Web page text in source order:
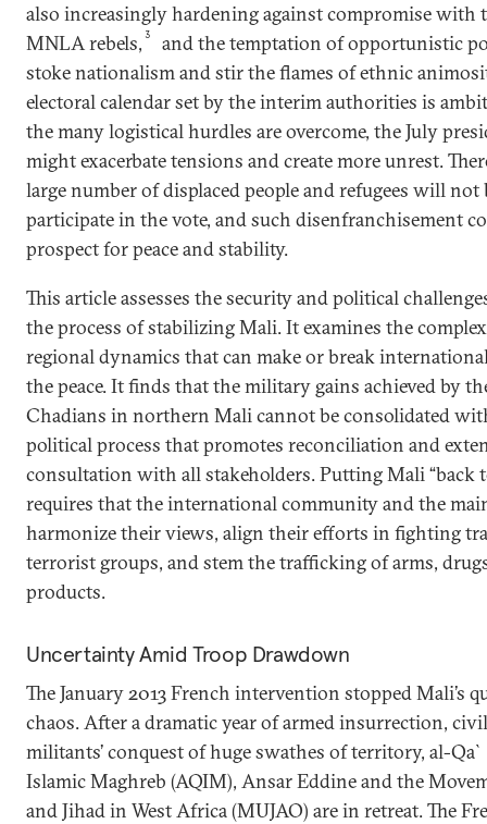
also increasingly hardening against compromise with
MNLA rebels, 3
and the temptation of opportunistic
stoke nationalism and stir the flames of ethnic
electoral calendar set by the interim authorities is
the many logistical hurdles are overcome, the July
might exacerbate tensions and create more unrest.
large number of displaced people and refugees will not
participate in the vote, and such disenfranchisement
prospect for peace and stability.
This article assesses the security and political
the process of stabilizing Mali. It examines the
regional dynamics that can make or break
the peace. It finds that the military gains achieved by
Chadians in northern Mali cannot be consolidated
political process that promotes reconciliation and
consultation with all stakeholders. Putting Mali “back
requires that the international community and the
harmonize their views, align their efforts in fighting
terrorist groups, and stem the trafficking of arms,
products.
Uncertainty Amid Troop Drawdown
The January 2013 French intervention stopped Mali’s
chaos. After a dramatic year of armed insurrection,
militants’ conquest of huge swathes of territory, al-
Islamic Maghreb (AQIM), Ansar Eddine and the
and Jihad in West Africa (MUJAO) are in retreat. The